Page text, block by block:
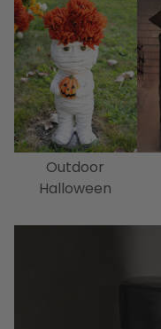
Outdoor
Halloween